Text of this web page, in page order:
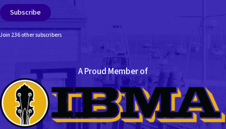
Subscribe
Join 236 other subscribers
A Proud Member of